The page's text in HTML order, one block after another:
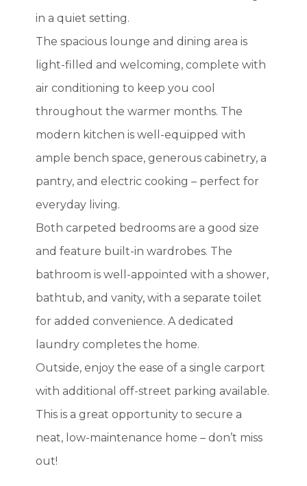
in a quiet setting.
The spacious lounge and dining area is
light-filled and welcoming, complete with
air conditioning to keep you cool
throughout the warmer months. The
modern kitchen is well-equipped with
ample bench space, generous cabinetry, a
pantry, and electric cooking – perfect for
everyday living.
Both carpeted bedrooms are a good size
and feature built-in wardrobes. The
bathroom is well-appointed with a shower,
bathtub, and vanity, with a separate toilet
for added convenience. A dedicated
laundry completes the home.
Outside, enjoy the ease of a single carport
with additional off-street parking available.
This is a great opportunity to secure a
neat, low-maintenance home – don’t miss
out!